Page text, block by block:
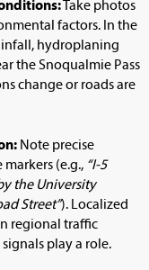
Take photos
factors. In the
hydroplaning
the Snoqualmie Pass
change or roads are
Note precise
(e.g., “I-5
the University
Street”). Localized
regional traffic
play a role.